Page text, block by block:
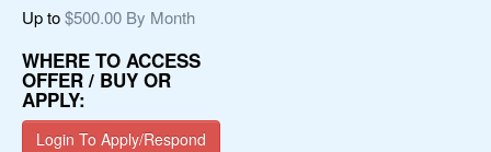
Up to$500.00 By Month
WHERE TO ACCESS
OFFER / BUY OR
APPLY:
Login To Apply/Respond